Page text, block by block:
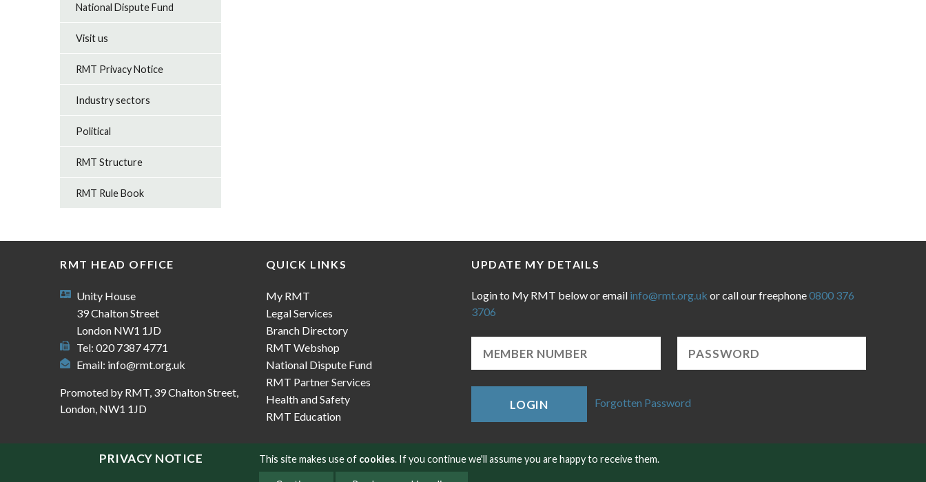
PRIVACY NOTICE This site makes use of cookies. If you continue we'll assume you are happy to receive them.
National Dispute Fund
Visit us
RMT Privacy Notice
Industry sectors
Political
RMT Structure
RMT Rule Book
RMT HEAD OFFICE
Unity House
39 Chalton Street
London NW1 1JD
Tel: 020 7387 4771
Email: info@rmt.org.uk
Promoted by RMT, 39 Chalton Street,
London, NW1 1JD
QUICK LINKS
My RMT
Legal Services
Branch Directory
RMT Webshop
National Dispute Fund
RMT Partner Services
Health and Safety
RMT Education
UPDATE MY DETAILS
Login to My RMT below or email info@rmt.org.uk or call our freephone0800 376
3706
LOGIN Forgotten Password